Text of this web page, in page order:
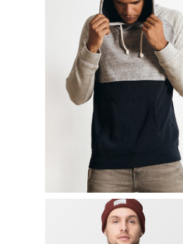
SHORT SLIEVE SHIRT
$39.00